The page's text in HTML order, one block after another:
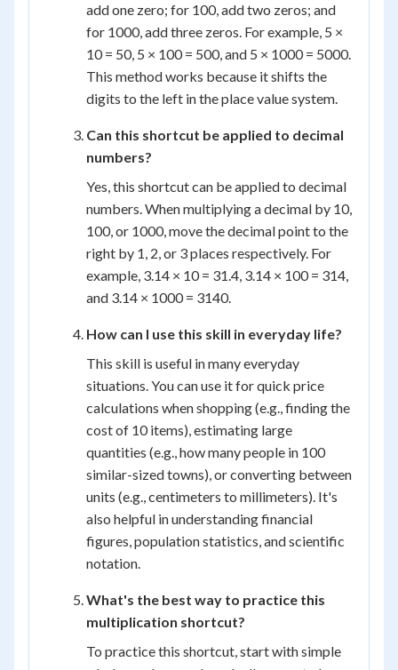
add one zero; for 100, add two zeros; and
for 1000, add three zeros. For example, 5 ×
10 = 50, 5 × 100 = 500, and 5 × 1000 = 5000.
This method works because it shifts the
digits to the left in the place value system.
Can this shortcut be applied to decimal
numbers?
Yes, this shortcut can be applied to decimal
numbers. When multiplying a decimal by 10,
100, or 1000, move the decimal point to the
right by 1, 2, or 3 places respectively. For
example, 3.14 × 10 = 31.4, 3.14 × 100 = 314,
and 3.14 × 1000 = 3140.
How can I use this skill in everyday life?
This skill is useful in many everyday
situations. You can use it for quick price
calculations when shopping (e.g., finding the
cost of 10 items), estimating large
quantities (e.g., how many people in 100
similar-sized towns), or converting between
units (e.g., centimeters to millimeters). It's
also helpful in understanding financial
figures, population statistics, and scientific
notation.
What's the best way to practice this
multiplication shortcut?
To practice this shortcut, start with simple